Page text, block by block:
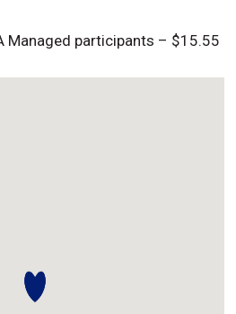
Managed participants – $15.55